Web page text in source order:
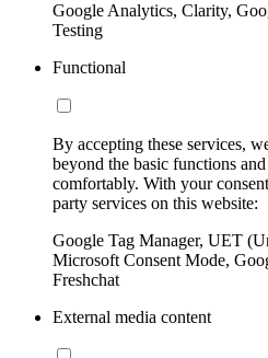
Google Analytics, Clarity,
Testing
Functional
By accepting these services,
beyond the basic functions
comfortably. With your
party services on this website:
Google Tag Manager, UET
Microsoft Consent Mode,
Freshchat
External media content